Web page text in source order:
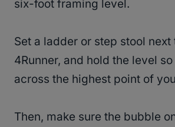
six-foot framing level.
Set a ladder or step stool next
4Runner, and hold the level so
across the highest point of
Then, make sure the bubble